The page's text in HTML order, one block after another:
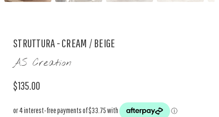
STRUTTURA - CREAM / BEIGE
AS Creation
$135.00